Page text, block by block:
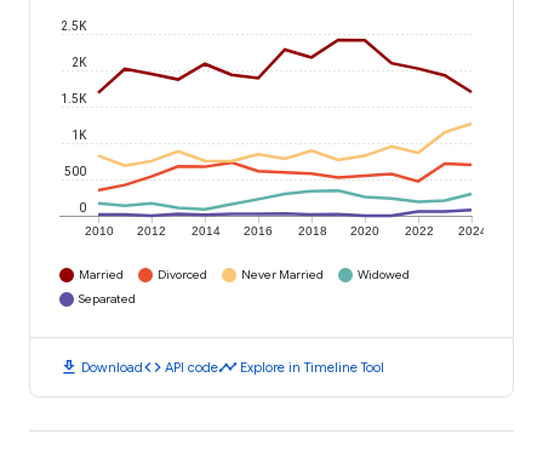
2010 2012 2014 2016 2018 2020 2022 2024
0
500
1K
1.5K
2K
2.5K
Married Divorced Never Married
Widowed
Separated
download Downloadcode API codetimeline Explore in Timeline Tool